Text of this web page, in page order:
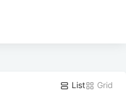
List Grid